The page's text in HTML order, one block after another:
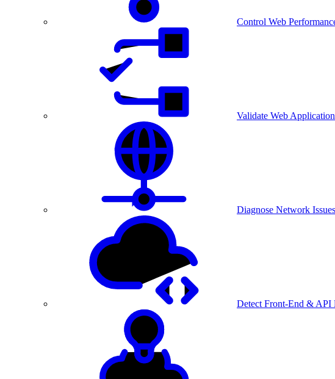
Control Web
Validate Web
Diagnose Network Issues
Detect Front-End & API